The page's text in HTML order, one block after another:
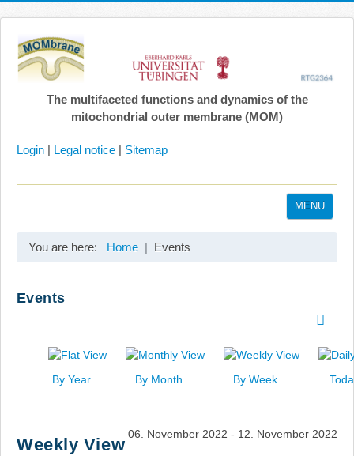
The multifaceted functions and dynamics of the
mitochondrial outer membrane (MOM)
Login | Legal notice | Sitemap
MENU
Search
You are here: Home Events
Events
By Year By Month By Week
Weekly View
06. November 2022 - 12. November 2022